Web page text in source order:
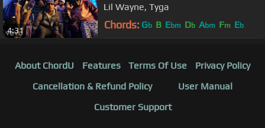
4:31
Lil Wayne, Tyga
Chords: Gb B Ebm Db Abm Fm Eb
About ChordU Features Terms Of Use
Privacy Policy
Cancellation & Refund Policy
User Manual
Customer Support